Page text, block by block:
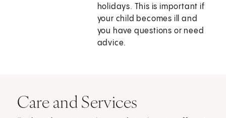
holidays. This is important if
your child becomes ill and
you have questions or need
advice.
Care and Services